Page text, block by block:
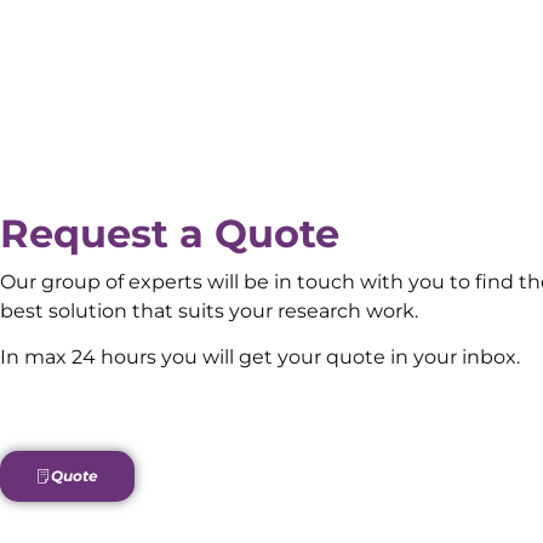
Request a Quote
Our group of experts will be in touch with you to find
best solution that suits your research work.
In max 24 hours you will get your quote in your inbox.
Quote